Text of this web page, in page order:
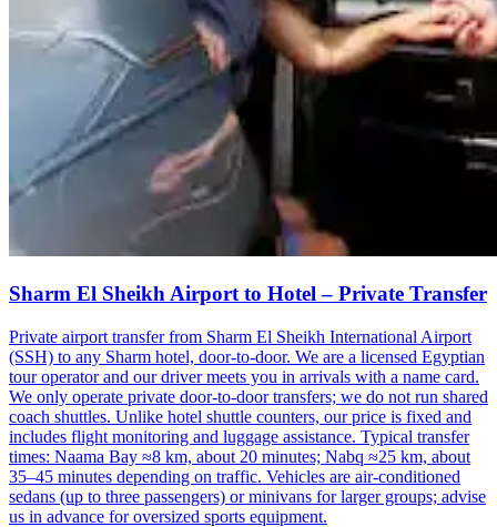
Sharm El Sheikh Airport to Hotel – Private Transfer
Private airport transfer from Sharm El Sheikh International Airport
(SSH) to any Sharm hotel, door-to-door. We are a licensed Egyptian
tour operator and our driver meets you in arrivals with a name card.
We only operate private door-to-door transfers; we do not run shared
coach shuttles. Unlike hotel shuttle counters, our price is fixed and
includes flight monitoring and luggage assistance. Typical transfer
times: Naama Bay ≈8 km, about 20 minutes; Nabq ≈25 km, about
35–45 minutes depending on traffic. Vehicles are air-conditioned
sedans (up to three passengers) or minivans for larger groups; advise
us in advance for oversized sports equipment.